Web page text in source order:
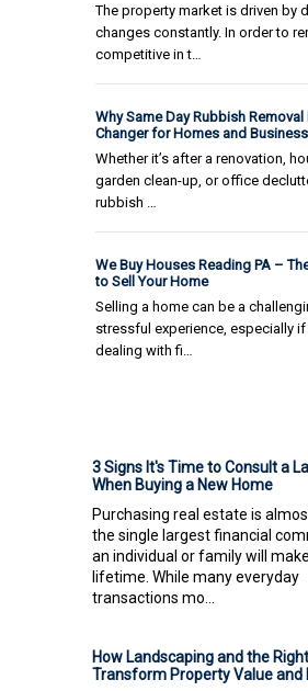
The property market is driven by
changes constantly. In order to
competitive in t…
Why Same Day Rubbish Removal
Changer for Homes and
Whether it’s after a renovation,
garden clean-up, or office
rubbish …
We Buy Houses Reading PA –
to Sell Your Home
Selling a home can be a
stressful experience, especially
dealing with fi…
3 Signs It's Time to Consult a
When Buying a New Home
Purchasing real estate is
the single largest financial
an individual or family will
lifetime. While many everyday
transactions mo...
How Landscaping and the
Transform Property Value and